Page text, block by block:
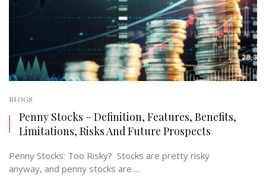
BLOGS
Penny Stocks – Definition, Features, Benefits,
Limitations, Risks And Future Prospects
Penny Stocks: Too Risky? Stocks are pretty risky
anyway, and penny stocks are ...